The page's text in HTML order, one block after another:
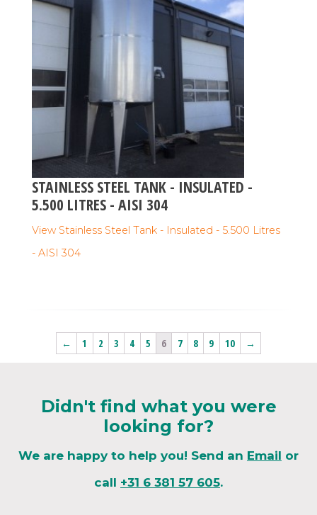
STAINLESS STEEL TANK - INSULATED -
5.500 LITRES - AISI 304
View Stainless Steel Tank - Insulated - 5.500 Litres
- AISI 304
← 1 2 3 4 5 6 7 8 9 10 →
Didn't find what you were
looking for?
We are happy to help you! Send an Email or
call +31 6 381 57 605.